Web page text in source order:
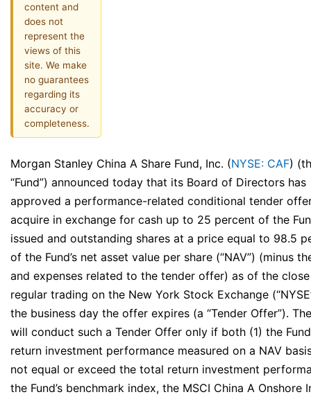
content and
does not
represent the
views of this
site. We make
no guarantees
regarding its
accuracy or
completeness.
Morgan Stanley China A Share Fund, Inc. (NYSE: CAF)
“Fund”) announced today that its Board of Directors has
approved a performance-related conditional tender
acquire in exchange for cash up to 25 percent of the
issued and outstanding shares at a price equal to 98.5
of the Fund’s net asset value per share (“NAV”) (minus
and expenses related to the tender offer) as of the
regular trading on the New York Stock Exchange
the business day the offer expires (a “Tender Offer”).
will conduct such a Tender Offer only if both (1) the
return investment performance measured on a NAV
not equal or exceed the total return investment
the Fund’s benchmark index, the MSCI China A Onshore